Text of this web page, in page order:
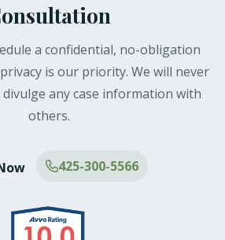
a confidential, no-obligation
is our priority. We will never
any case information with
others.
425-300-5566